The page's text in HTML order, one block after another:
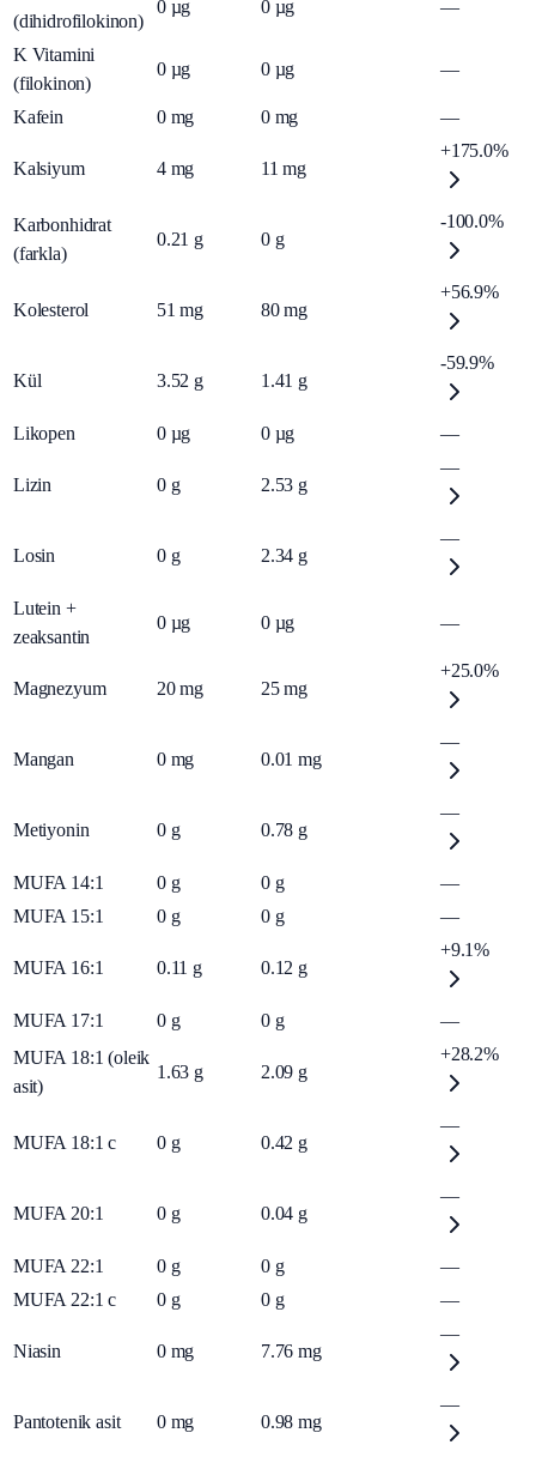
(dihidrofilokinon)
0 µg 0 µg —
K Vitamini
(filokinon)
0 µg 0 µg —
Kafein 0 mg 0 mg —
Kalsiyum 4 mg 11 mg
+175.0%
Karbonhidrat
(farkla)
0.21 g 0 g
-100.0%
Kolesterol 51 mg 80 mg
+56.9%
Kül 3.52 g 1.41 g
-59.9%
Likopen 0 µg 0 µg —
Lizin 0 g 2.53 g
—
Losin 0 g 2.34 g
—
Lutein +
zeaksantin
0 µg 0 µg —
Magnezyum 20 mg 25 mg
+25.0%
Mangan 0 mg 0.01 mg
—
Metiyonin 0 g 0.78 g
—
MUFA 14:1 0 g 0 g
—
MUFA 15:1
0 g 0 g —
MUFA 16:1 0.11 g 0.12 g
+9.1%
MUFA 17:1 0 g 0 g
—
MUFA 18:1 (oleik
asit)
1.63 g 2.09 g
+28.2%
MUFA 18:1 c 0 g 0.42 g
—
MUFA 20:1 0 g 0.04 g
—
MUFA 22:1 0 g 0 g
—
MUFA 22:1 c
0 g 0 g —
Niasin 0 mg 7.76 mg
—
Pantotenik asit 0 mg 0.98 mg
—